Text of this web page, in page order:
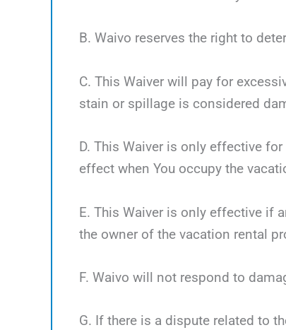
B. Waivo reserves the right to
C. This Waiver will pay for
stain or spillage is considered
D. This Waiver is only effective
effect when You occupy the
E. This Waiver is only effective if
the owner of the vacation rental
F. Waivo will not respond to
G. If there is a dispute related to